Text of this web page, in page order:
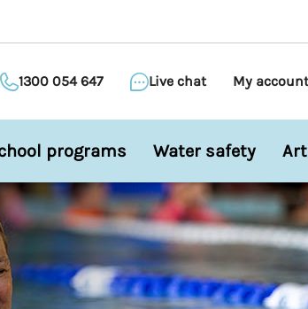
programs Water safety
1300 054 647 Live chat My account